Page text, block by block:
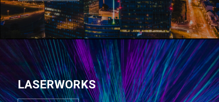
LASERWORKS